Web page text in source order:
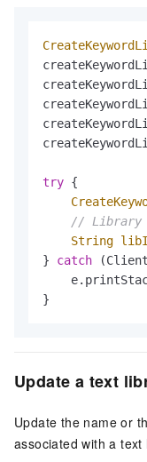
try {
// Library
String
} catch
}
Update a text
Update the name or
associated with a text